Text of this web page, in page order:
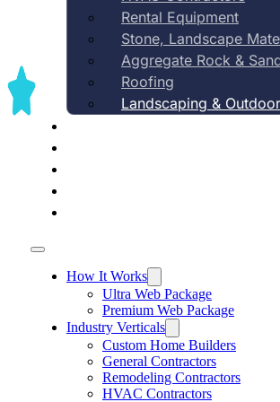
Rental Equipment
Stone, Landscape
Aggregate Rock &
Roofing
Landscaping &
How It Works
Ultra Web Package
Premium Web Package
Industry Verticals
Custom Home Builders
General Contractors
Remodeling Contractors
HVAC Contractors